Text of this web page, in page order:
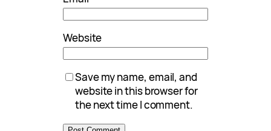
Website
Save my name, email, and
website in this browser for
the next time I comment.